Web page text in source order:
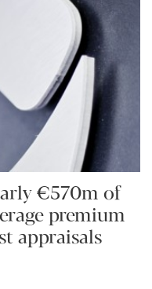
€570m of
premium
appraisals